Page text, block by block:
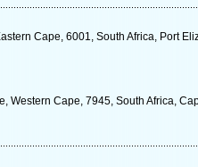
Cape, 6001, South Africa, Port
Western Cape, 7945, South Africa,